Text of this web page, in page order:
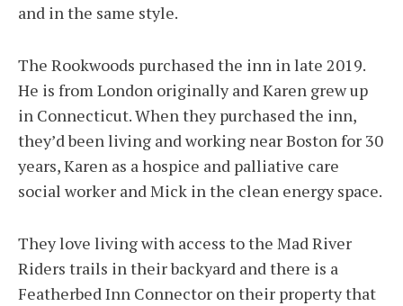
and in the same style.
The Rookwoods purchased the inn in late 2019.
He is from London originally and Karen grew up
in Connecticut. When they purchased the inn,
they’d been living and working near Boston for 30
years, Karen as a hospice and palliative care
social worker and Mick in the clean energy space.
They love living with access to the Mad River
Riders trails in their backyard and there is a
Featherbed Inn Connector on their property that